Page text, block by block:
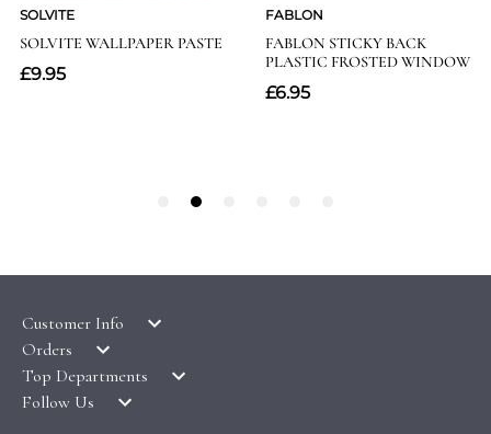
Customer Info
LATEST PRODUCTS
WALLPAPER SYMBOLS GUIDE
Orders
DELIVERY & RETURNS
Top Departments
WALLPAPER
Follow Us